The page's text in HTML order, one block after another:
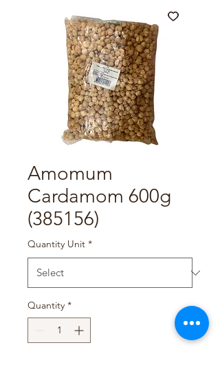
Amomum
Cardamom 600g
(385156)
Quantity Unit *
Quantity *